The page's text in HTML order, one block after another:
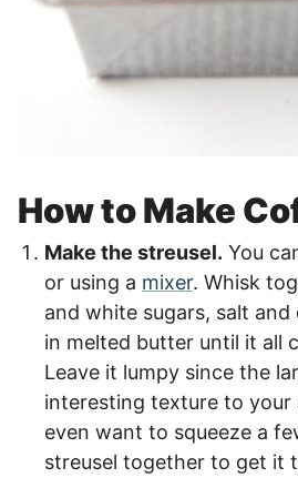
How to Make
Make the streusel. You
or using a mixer. Whisk
and white sugars, salt
in melted butter until it all
Leave it lumpy since the
interesting texture to your
even want to squeeze a
streusel together to get it